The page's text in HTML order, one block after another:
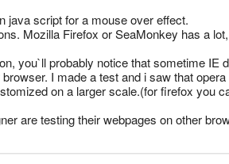
java script for a mouse over effect.
Mozilla Firefox or SeaMonkey has a
you`ll probably notice that sometime IE
I made a test and i saw that
on a larger scale.(for firefox you
are testing their webpages on other